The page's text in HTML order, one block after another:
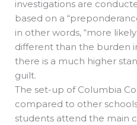
investigations are
based on a
in other words, “more
different than the burden
there is a much higher
guilt.
The set-up of Columbia
compared to other
students attend the main